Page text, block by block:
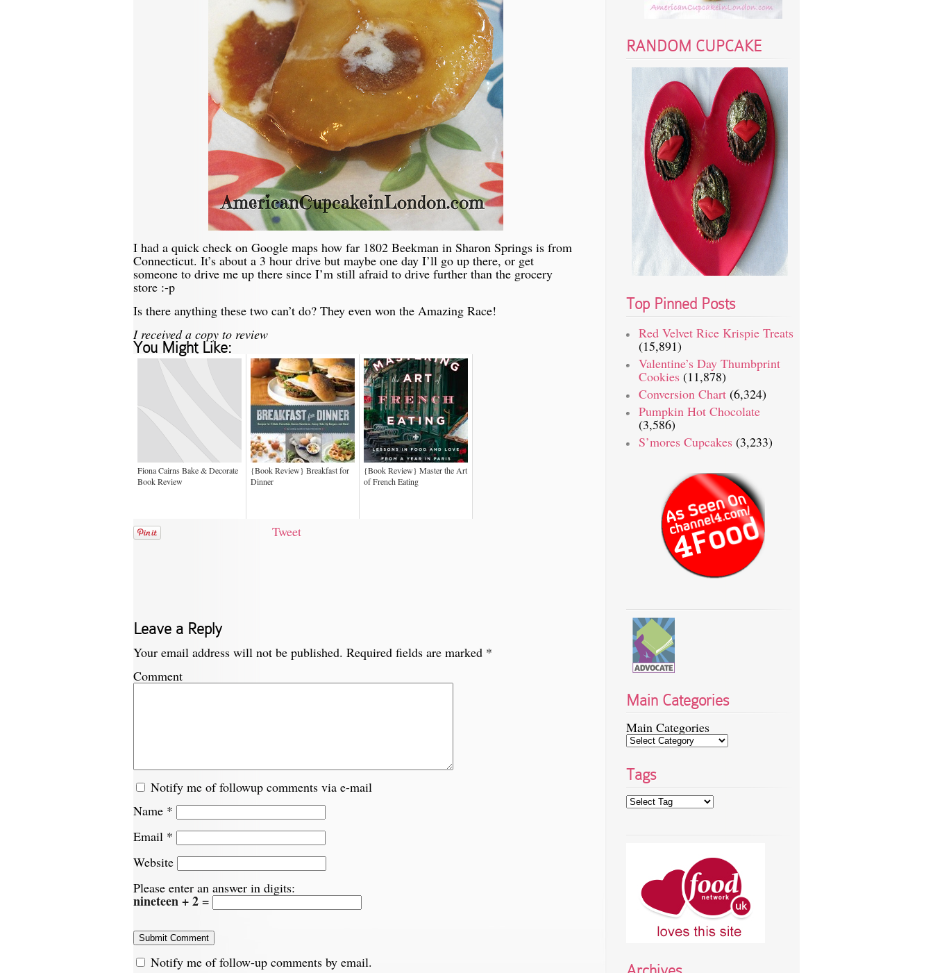
I had a quick check on Google maps how far 1802 Beekman in Sharon Springs is from
Connecticut. It’s about a 3 hour drive but maybe one day I’ll go up there, or get
someone to drive me up there since I’m still afraid to drive further than the grocery
store :-p
Is there anything these two can’t do? They even won the Amazing Race!
I received a copy to review
You Might Like:
Fiona Cairns Bake & Decorate
Book Review
{Book Review} Breakfast for
Dinner
{Book Review} Master the Art
of French Eating
Tweet
Leave a Reply
Your email address will not be published. Required fields are marked *
Comment
Notify me of followup comments via e-mail
Name *
Email *
Website
Please enter an answer in digits:
nineteen + 2 =
Notify me of follow-up comments by email.
RANDOM CUPCAKE
Top Pinned Posts
Red Velvet Rice Krispie Treats
(15,891)
Valentine’s Day Thumbprint
Cookies (11,878)
Conversion Chart (6,324)
Pumpkin Hot Chocolate
(3,586)
S’mores Cupcakes (3,233)
Main Categories
Main Categories
Tags